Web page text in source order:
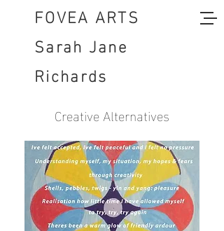
FOVEA ARTS
Sarah Jane
Richards
Creative Alternatives